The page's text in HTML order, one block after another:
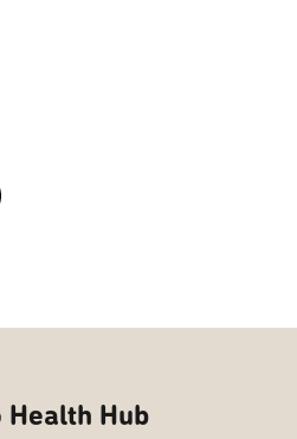
Health Hub